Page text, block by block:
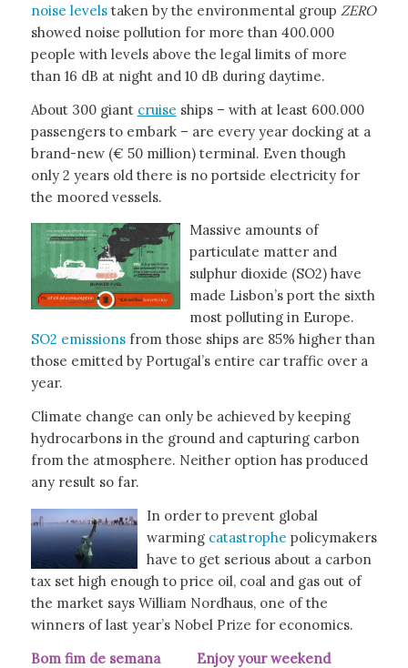
noise levelstaken by the environmental group ZERO
showed noise pollution for more than 400.000
people with levels above the legal limits of more
than 16 dB at night and 10 dB during daytime.
About 300 giant cruise ships – with at least 600.000
passengers to embark – are every year docking at a
brand-new (€ 50 million) terminal. Even though
only 2 years old there is no portside electricity for
the moored vessels.
Massive amounts of
particulate matter and
sulphur dioxide (SO2) have
made Lisbon’s port the sixth
most polluting in Europe.
SO2 emissionsfrom those ships are 85% higher than
those emitted by Portugal’s entire car traffic over a
year.
Climate change can only be achieved by keeping
hydrocarbons in the ground and capturing carbon
from the atmosphere. Neither option has produced
any result so far.
In order to prevent global
warming catastrophe policymakers
have to get serious about a carbon
tax set high enough to price oil, coal and gas out of
the market says William Nordhaus, one of the
winners of last year’s Nobel Prize for economics.
Bom fim de semana Enjoy your weekend